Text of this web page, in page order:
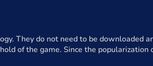
They do not need to be downloaded
of the game. Since the popularization